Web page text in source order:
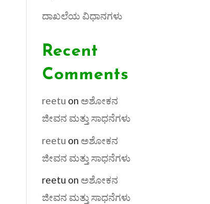
ದಾಖಲೆಯ ವಿಧಾನಗಳು
Recent
Comments
reetu on ಅಶೋಕನ
ಜೀವನ ಮತ್ತು ಸಾಧನೆಗಳು
reetu on ಅಶೋಕನ
ಜೀವನ ಮತ್ತು ಸಾಧನೆಗಳು
reetu on ಅಶೋಕನ
ಜೀವನ ಮತ್ತು ಸಾಧನೆಗಳು